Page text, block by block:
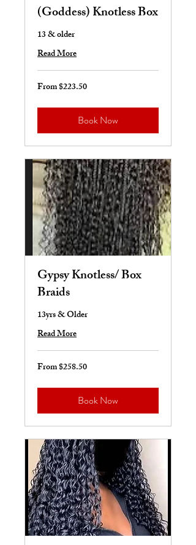
(Goddess) Knotless Box
13 & older
Read More
From
223.50
From $223.50
Book Now
Gypsy Knotless/ Box
Braids
13yrs & Older
Read More
From
258.50
From $258.50
Book Now